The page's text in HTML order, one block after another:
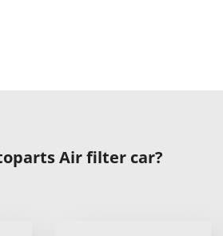
Air filter car?